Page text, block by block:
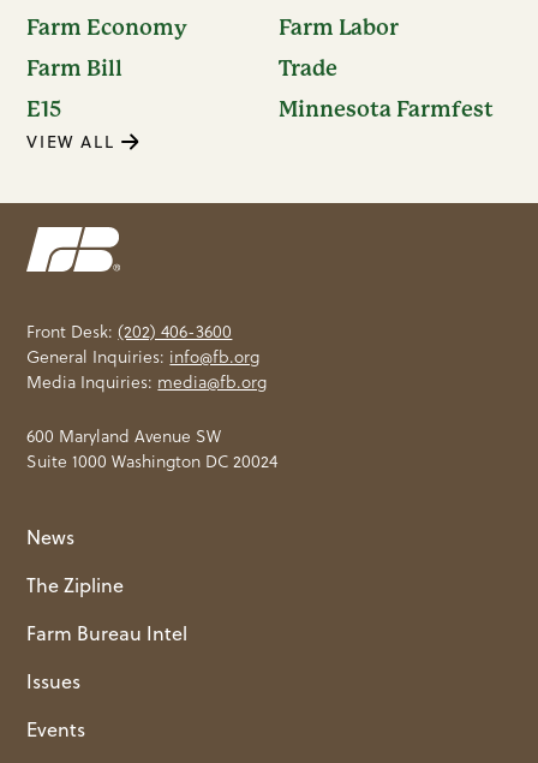
Farm Economy
Farm Labor
Farm Bill
Trade
E15
Minnesota Farmfest
VIEW ALL
Front Desk:(202) 406-3600
General Inquiries: info@fb.org
Media Inquiries: media@fb.org
600 Maryland Avenue SW
Suite 1000 Washington DC 20024
News
The Zipline
Farm Bureau Intel
Issues
Events